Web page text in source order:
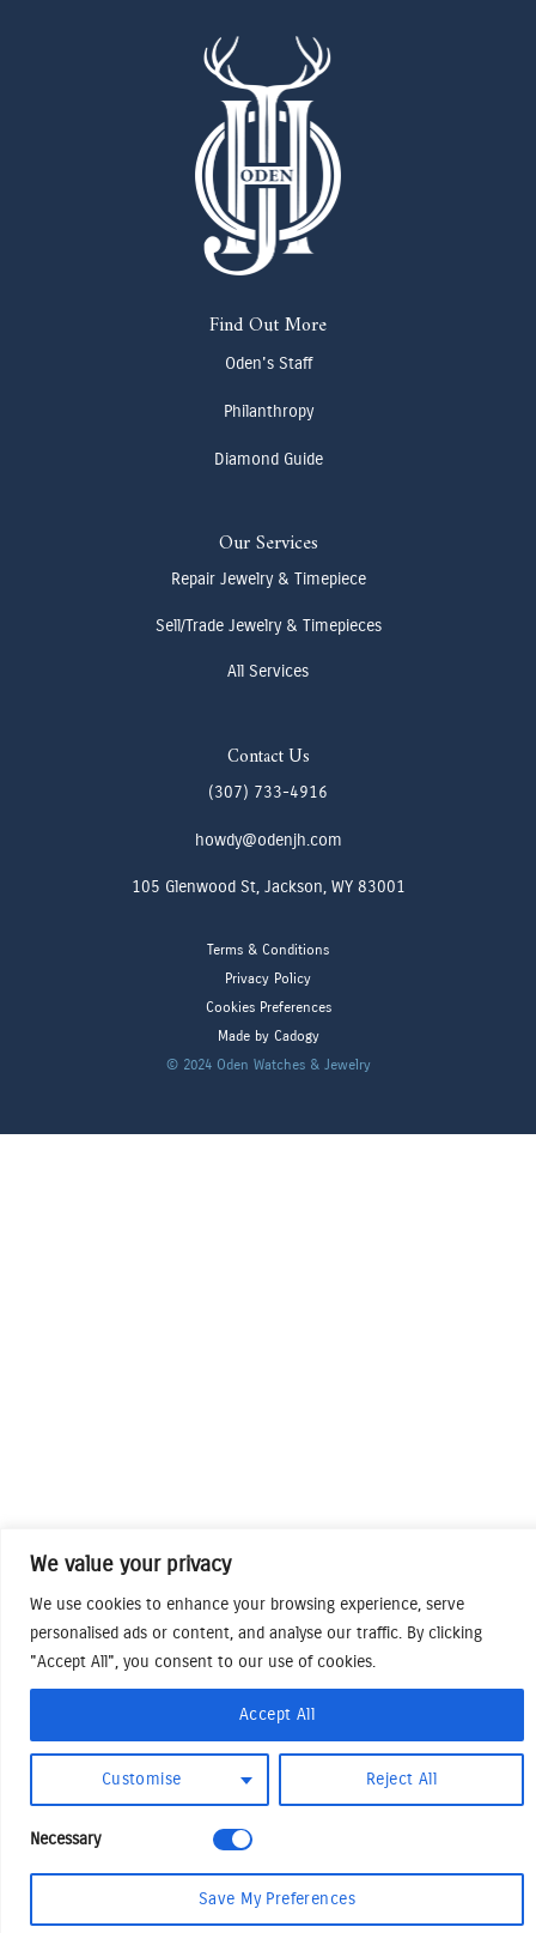
We value your privacy
We use cookies to enhance your browsing experience, serve
personalised ads or content, and analyse our traffic. By clicking
"Accept All", you consent to our use of cookies.
Customise Reject All
Accept All
Necessary
Save My Preferences
Find Out More
Oden's Staff
Philanthropy
Diamond Guide
Our Services
Repair Jewelry & Timepiece
Sell/Trade Jewelry & Timepieces
All Services
Contact Us
(307) 733-4916
howdy@odenjh.com
105 Glenwood St, Jackson, WY 83001
Terms & Conditions
Privacy Policy
Cookies Preferences
Made by Cadogy
© 2024 Oden Watches & Jewelry